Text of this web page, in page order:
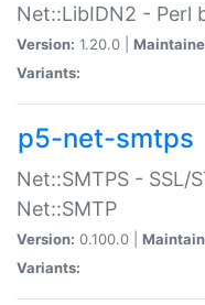
Net::LibIDN2 - Perl
Version: 1.20.0 |
Variants:
p5-net-smtps
Net::SMTPS - SSL/
Net::SMTP
Version: 0.100.0 |
Variants: